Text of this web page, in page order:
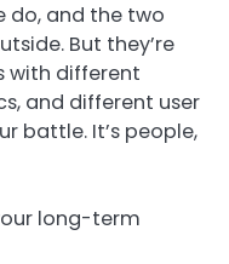
do, and the two
But they’re
with different
and different user
battle. It’s people,
long-term